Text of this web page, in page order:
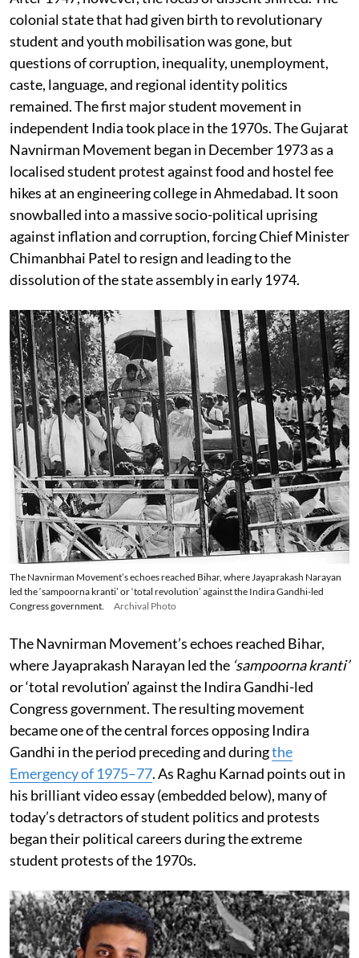
colonial state that had given birth to revolutionary
student and youth mobilisation was gone, but
questions of corruption, inequality, unemployment,
caste, language, and regional identity politics
remained. The first major student movement in
independent India took place in the 1970s. The Gujarat
Navnirman Movement began in December 1973 as a
localised student protest against food and hostel fee
hikes at an engineering college in Ahmedabad. It soon
snowballed into a massive socio-political uprising
against inflation and corruption, forcing Chief Minister
Chimanbhai Patel to resign and leading to the
dissolution of the state assembly in early 1974.
The Navnirman Movement’s echoes reached Bihar, where Jayaprakash Narayan
led the ‘sampoorna kranti’ or ‘total revolution’ against the Indira Gandhi-led
Congress government.
Archival Photo
The Navnirman Movement’s echoes reached Bihar,
where Jayaprakash Narayan led the ‘sampoorna kranti’
or ‘total revolution’ against the Indira Gandhi-led
Congress government. The resulting movement
became one of the central forces opposing Indira
Gandhi in the period preceding and duringthe
Emergency of 1975–77. As Raghu Karnad points out in
his brilliant video essay (embedded below), many of
today’s detractors of student politics and protests
began their political careers during the extreme
student protests of the 1970s.